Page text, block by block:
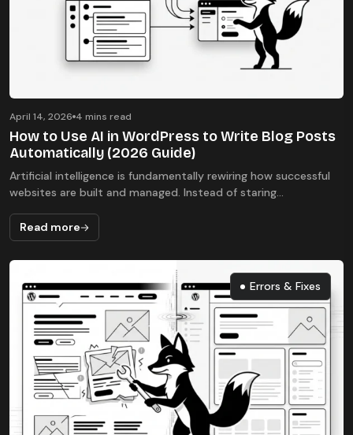
April 14, 2026 4 mins read
How to Use AI in WordPress to Write Blog Posts
Automatically (2026 Guide)
Artificial intelligence is fundamentally rewiring how successful
websites are built and managed. Instead of staring...
Read more
Errors & Fixes
Errors & Fixes